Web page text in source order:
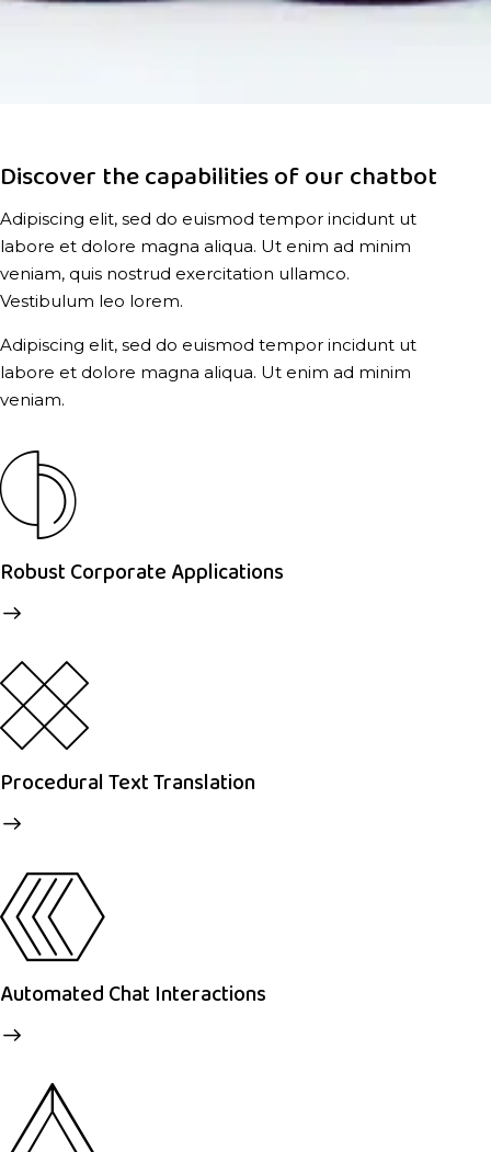
Discover the capabilities of our chatbot
Adipiscing elit, sed do euismod tempor incidunt ut
labore et dolore magna aliqua. Ut enim ad minim
veniam, quis nostrud exercitation ullamco.
Vestibulum leo lorem.
Adipiscing elit, sed do euismod tempor incidunt ut
labore et dolore magna aliqua. Ut enim ad minim
veniam.
Robust Corporate Applications
Procedural Text Translation
Automated Chat Interactions